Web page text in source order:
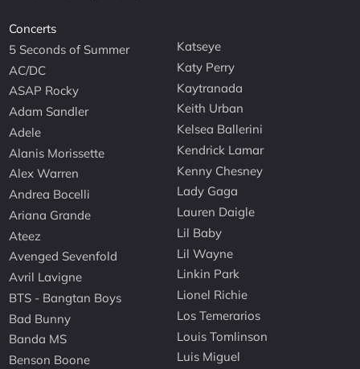
Concerts
5 Seconds of Summer
AC/DC
ASAP Rocky
Adam Sandler
Adele
Alanis Morissette
Alex Warren
Andrea Bocelli
Ariana Grande
Ateez
Avenged Sevenfold
Avril Lavigne
BTS - Bangtan Boys
Bad Bunny
Banda MS
Benson Boone
Katseye
Katy Perry
Kaytranada
Keith Urban
Kelsea Ballerini
Kendrick Lamar
Kenny Chesney
Lady Gaga
Lauren Daigle
Lil Baby
Lil Wayne
Linkin Park
Lionel Richie
Los Temerarios
Louis Tomlinson
Luis Miguel